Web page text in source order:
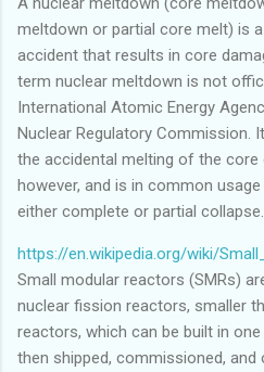
meltdown or partial core melt) is
accident that results in core
term nuclear meltdown is not
International Atomic Energy
Nuclear Regulatory Commission.
the accidental melting of the core
however, and is in common
either complete or partial collapse.
https://en.wikipedia.org/wiki/
Small modular reactors (SMRs)
nuclear fission reactors, smaller
reactors, which can be built in
then shipped, commissioned,